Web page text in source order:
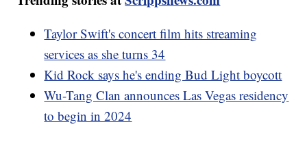
Taylor Swift's concert film hits streaming
services as she turns 34
Kid Rock says he's ending Bud Light boycott
Wu-Tang Clan announces Las Vegas residency
to begin in 2024